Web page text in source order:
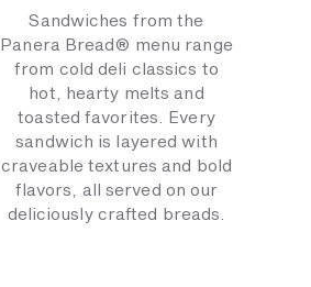
Sandwiches from the
Panera Bread® menu range
from cold deli classics to
hot, hearty melts and
toasted favorites. Every
sandwich is layered with
craveable textures and bold
flavors, all served on our
deliciously crafted breads.